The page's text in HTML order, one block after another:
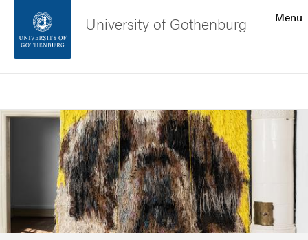
Footer
About the website
Menu
University of Gothenburg
Image